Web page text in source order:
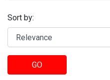
Sort by:
GO